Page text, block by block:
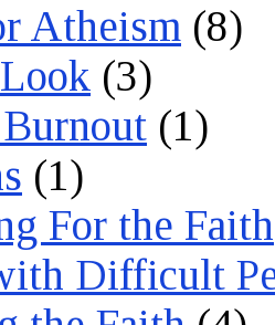
Atheism (8)
(3)
(1)
(1)
For the Faith
Difficult